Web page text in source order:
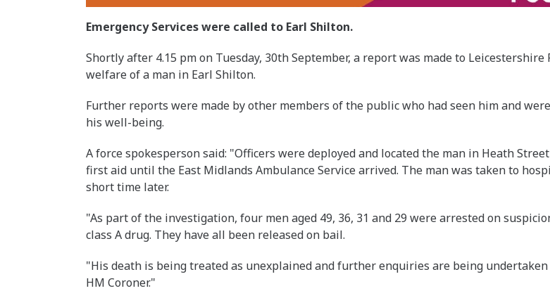
Emergency Services were called to Earl Shilton.
Shortly after 4.15 pm on Tuesday, 30th September, a report was made to Leicestershire
welfare of a man in Earl Shilton.
Further reports were made by other members of the public who had seen him and
his well-being.
A force spokesperson said: "Officers were deployed and located the man in Heath
first aid until the East Midlands Ambulance Service arrived. The man was taken to
short time later.
"As part of the investigation, four men aged 49, 36, 31 and 29 were arrested on
class A drug. They have all been released on bail.
"His death is being treated as unexplained and further enquiries are being
HM Coroner."